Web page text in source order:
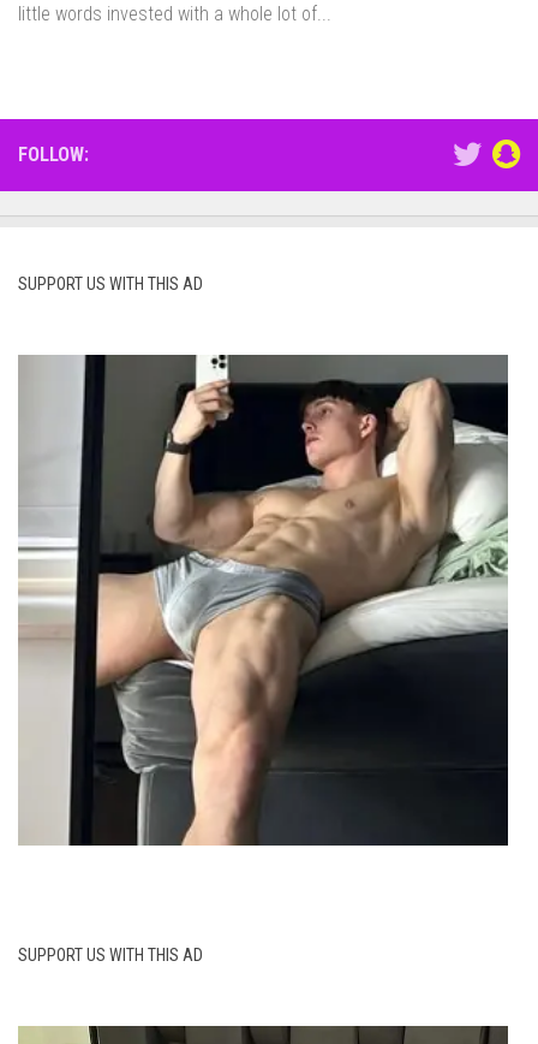
little words invested with a whole lot of...
FOLLOW:
SUPPORT US WITH THIS AD
SUPPORT US WITH THIS AD